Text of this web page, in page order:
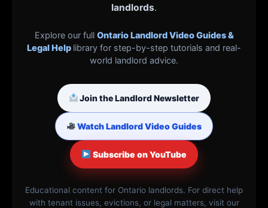
landlords.
Explore our full Ontario Landlord Video Guides &
Legal Help library for step-by-step tutorials and real-
world landlord advice.
Join the Landlord Newsletter
Watch Landlord Video Guides
Subscribe on YouTube
Educational content for Ontario landlords. For direct help
with tenant issues, evictions, or legal matters, visit our